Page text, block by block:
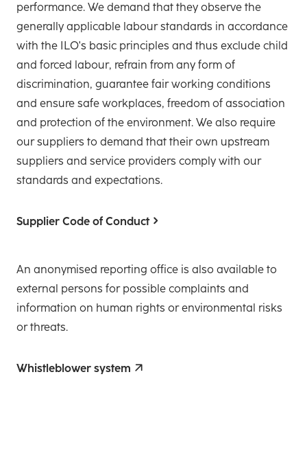
performance. We demand that they observe the
generally applicable labour standards in accordance
with the ILO's basic principles and thus exclude child
and forced labour, refrain from any form of
discrimination, guarantee fair working conditions
and ensure safe workplaces, freedom of association
and protection of the environment. We also require
our suppliers to demand that their own upstream
suppliers and service providers comply with our
standards and expectations.
Supplier Code of Conduct
An anonymised reporting office is also available to
external persons for possible complaints and
information on human rights or environmental risks
or threats.
Whistleblower system